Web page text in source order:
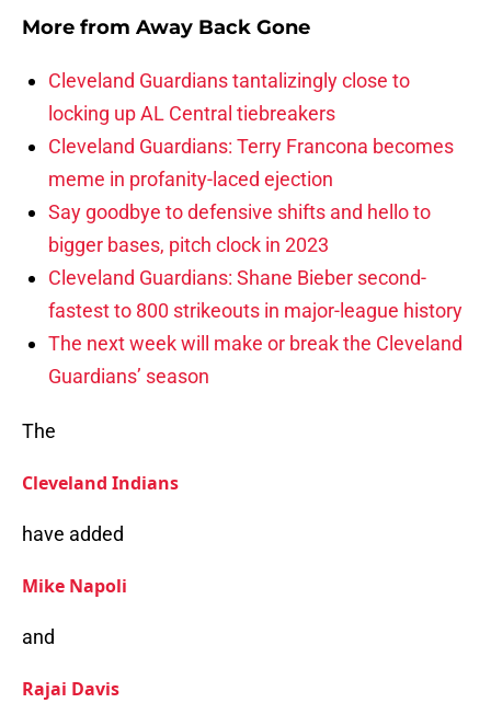
More from Away Back Gone
Cleveland Guardians tantalizingly close to
locking up AL Central tiebreakers
Cleveland Guardians: Terry Francona becomes
meme in profanity-laced ejection
Say goodbye to defensive shifts and hello to
bigger bases, pitch clock in 2023
Cleveland Guardians: Shane Bieber second-
fastest to 800 strikeouts in major-league history
The next week will make or break the Cleveland
Guardians’ season
The
Cleveland Indians
have added
Mike Napoli
and
Rajai Davis